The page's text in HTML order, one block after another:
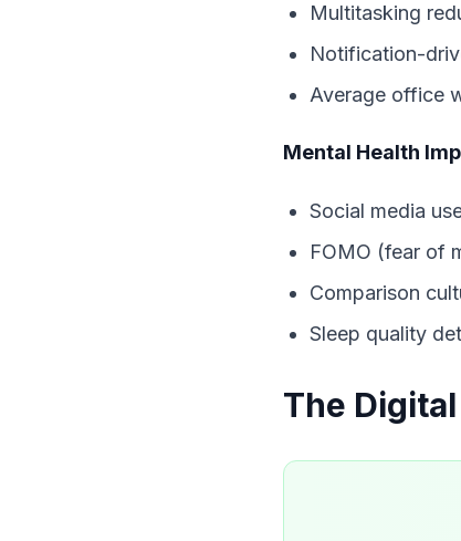
Multitasking
Notification-
Average office
Mental Health
Social media
FOMO (fear of
Comparison
Sleep quality
The